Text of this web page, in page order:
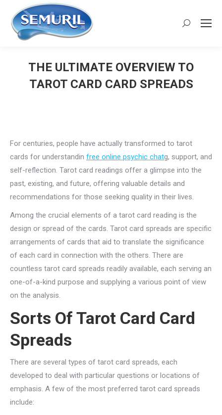
Search:
THE ULTIMATE OVERVIEW TO
TAROT CARD CARD SPREADS
For centuries, people have actually transformed to tarot
cards for understandin free online psychic chatg, support, and
self-reflection. Tarot card readings offer a glimpse into the
past, existing, and future, offering valuable details and
recommendations for those seeking quality in their lives.
Among the crucial elements of a tarot card reading is the
design or spread of the cards. Tarot card spreads are specific
arrangements of cards that aid to translate the significance
of each card in connection with the others. There are
countless tarot card spreads readily available, each serving an
one-of-a-kind purpose and supplying a various point of view
on the analysis.
Sorts Of Tarot Card Card
Spreads
There are several types of tarot card spreads, each
developed to deal with particular questions or locations of
emphasis. A few of the most preferred tarot card spreads
include: